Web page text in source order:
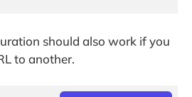
should also work if you
to another.